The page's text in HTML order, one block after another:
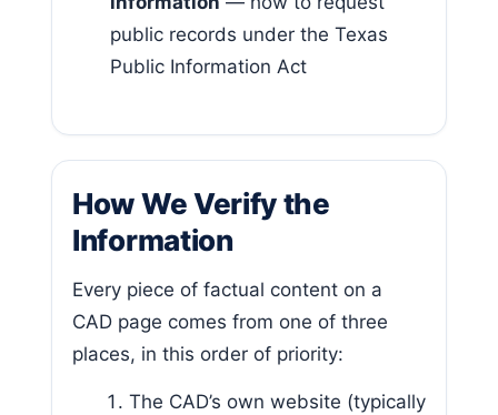
public records under the Texas
Public Information Act
How We Verify the
Information
Every piece of factual content on a
CAD page comes from one of three
places, in this order of priority:
The CAD’s own website (typically